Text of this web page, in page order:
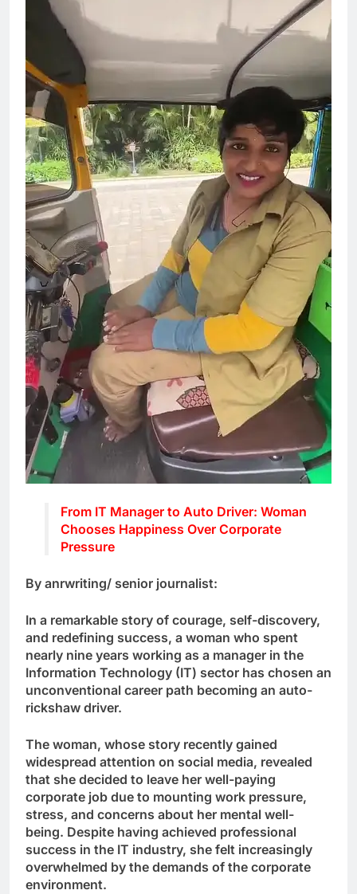
From IT Manager to Auto Driver: Woman
Chooses Happiness Over Corporate
Pressure
By anrwriting/ senior journalist:
In a remarkable story of courage, self-discovery,
and redefining success, a woman who spent
nearly nine years working as a manager in the
Information Technology (IT) sector has chosen an
unconventional career path becoming an auto-
rickshaw driver.
The woman, whose story recently gained
widespread attention on social media, revealed
that she decided to leave her well-paying
corporate job due to mounting work pressure,
stress, and concerns about her mental well-
being. Despite having achieved professional
success in the IT industry, she felt increasingly
overwhelmed by the demands of the corporate
environment.